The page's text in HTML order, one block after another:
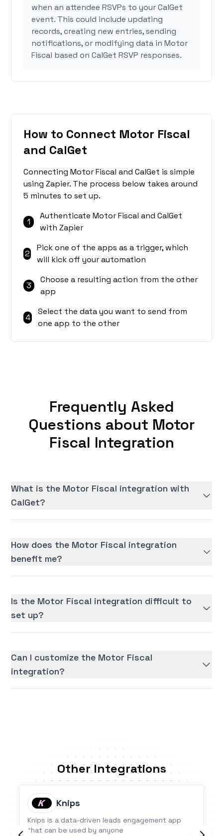
when an attendee RSVPs to your CalGet
event. This could include updating
records, creating new entries, sending
notifications, or modifying data in Motor
Fiscal based on CalGet RSVP responses.
How to Connect Motor Fiscal
and CalGet
Connecting Motor Fiscal and CalGet is simple
using Zapier. The process below takes around
5 minutes to set up.
1
Authenticate Motor Fiscal and CalGet
with Zapier
2
Pick one of the apps as a trigger, which
will kick off your automation
3
Choose a resulting action from the other
app
4
Select the data you want to send from
one app to the other
Frequently Asked
Questions about Motor
Fiscal Integration
What is the Motor Fiscal integration with
CalGet?
How does the Motor Fiscal integration
benefit me?
Is the Motor Fiscal integration difficult to
set up?
Can I customize the Motor Fiscal
integration?
Other Integrations
Knips
Knips is a data-driven leads engagement app
that can be used by anyone